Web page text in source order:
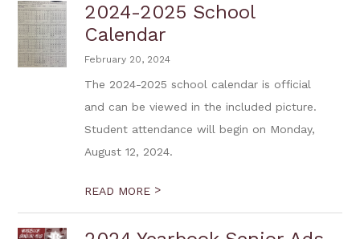
2024-2025 School
Calendar
February 20, 2024
The 2024-2025 school calendar is official
and can be viewed in the included picture.
Student attendance will begin on Monday,
August 12, 2024.
READ MORE >